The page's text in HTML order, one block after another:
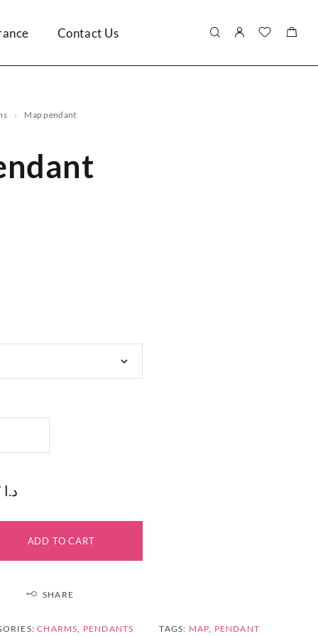
Contact Us
map pendant
17 د.ا
ADD TO CART
SHARE
CHARMS PENDANTS TAGS: MAP PENDANT